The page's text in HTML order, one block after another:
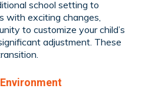
school setting to
with exciting changes,
to customize your child’s
adjustment. These